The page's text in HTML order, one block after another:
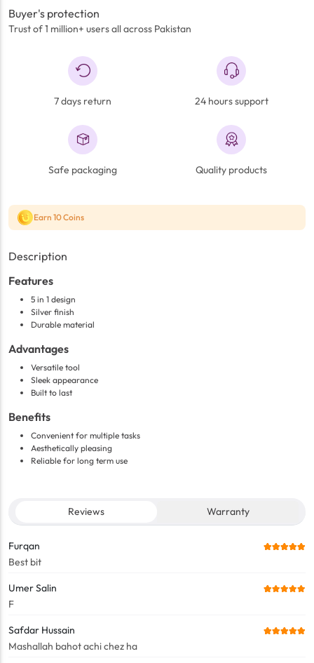
Buyer's protection
Trust of 1 million+ users all across Pakistan
7 days return 24 hours support
Safe packaging Quality products
Earn 10 Coins
Description
Features
5 in 1 design
Silver finish
Durable material
Advantages
Versatile tool
Sleek appearance
Built to last
Benefits
Convenient for multiple tasks
Aesthetically pleasing
Reliable for long term use
Reviews Warranty
Furqan
Best bit
Umer Salin
F
Safdar Hussain
Mashallah bahot achi chez ha